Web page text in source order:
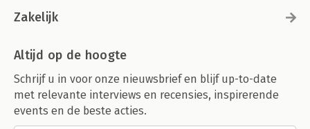
Zakelijk
Altijd op de hoogte
Schrijf u in voor onze nieuwsbrief en blijf up-to-date
met relevante interviews en recensies, inspirerende
events en de beste acties.